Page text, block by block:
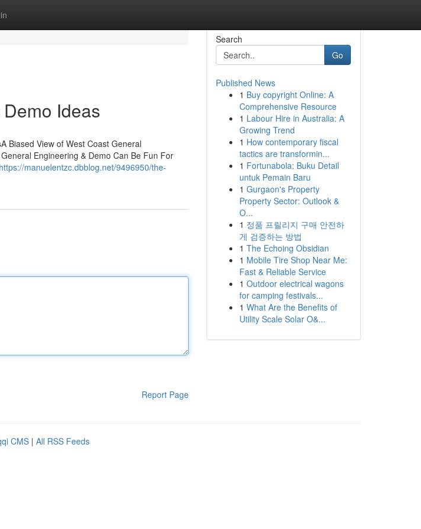
Ideas
Biased View of West Coast General
Engineering & Demo Can Be Fun For
https://manuelentzc.dbblog.net/9496950/the-
Report Page
Search
Go
Published News
1 Buy copyright Online: A
Comprehensive Resource
1 Labour Hire in Australia: A
Growing Trend
1 How contemporary fiscal
tactics are transformin...
1 Fortunabola: Buku Detail
untuk Pemain Baru
1 Gurgaon's Property
Property Sector: Outlook &
O...
1 정품 프릴리지 구매 안전하
게 검증하는 방법
1 The Echoing Obsidian
1 Mobile Tire Shop Near Me:
Fast & Reliable Service
1 Outdoor electrical wagons
for camping festivals...
1 What Are the Benefits of
Utility Scale Solar O&...
CMS | All RSS Feeds